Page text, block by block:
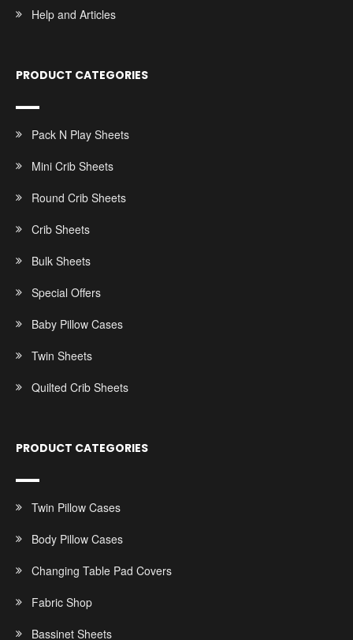
Help and Articles
PRODUCT CATEGORIES
Pack N Play Sheets
Mini Crib Sheets
Round Crib Sheets
Crib Sheets
Bulk Sheets
Special Offers
Baby Pillow Cases
Twin Sheets
Quilted Crib Sheets
PRODUCT CATEGORIES
Twin Pillow Cases
Body Pillow Cases
Changing Table Pad Covers
Fabric Shop
Bassinet Sheets